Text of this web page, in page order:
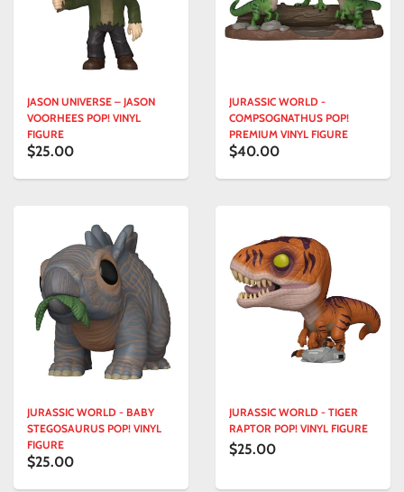
JASON UNIVERSE – JASON
VOORHEES POP! VINYL
FIGURE
$25.00
JURASSIC WORLD -
COMPSOGNATHUS POP!
PREMIUM VINYL FIGURE
$40.00
JURASSIC WORLD - BABY
STEGOSAURUS POP! VINYL
FIGURE
$25.00
JURASSIC WORLD - TIGER
RAPTOR POP! VINYL FIGURE
$25.00